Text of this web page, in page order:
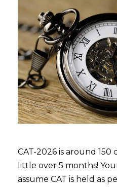
CAT-2026 is around 150
little over 5 months!
assume CAT is held as